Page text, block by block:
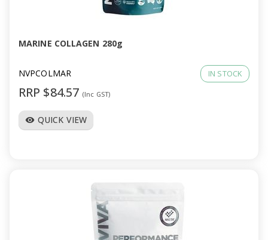
MARINE COLLAGEN 280g
NVPCOLMAR IN STOCK
RRP $84.57 (Inc GST)
visibility QUICK VIEW